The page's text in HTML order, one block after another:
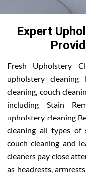
Expert
Fresh Upholstery
upholstery
cleaning, couch
including Stain
upholstery cleaning
cleaning all types of
couch cleaning and
cleaners pay close
as headrests,